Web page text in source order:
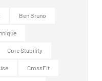
Ben Bruno
Core Stability
CrossFit